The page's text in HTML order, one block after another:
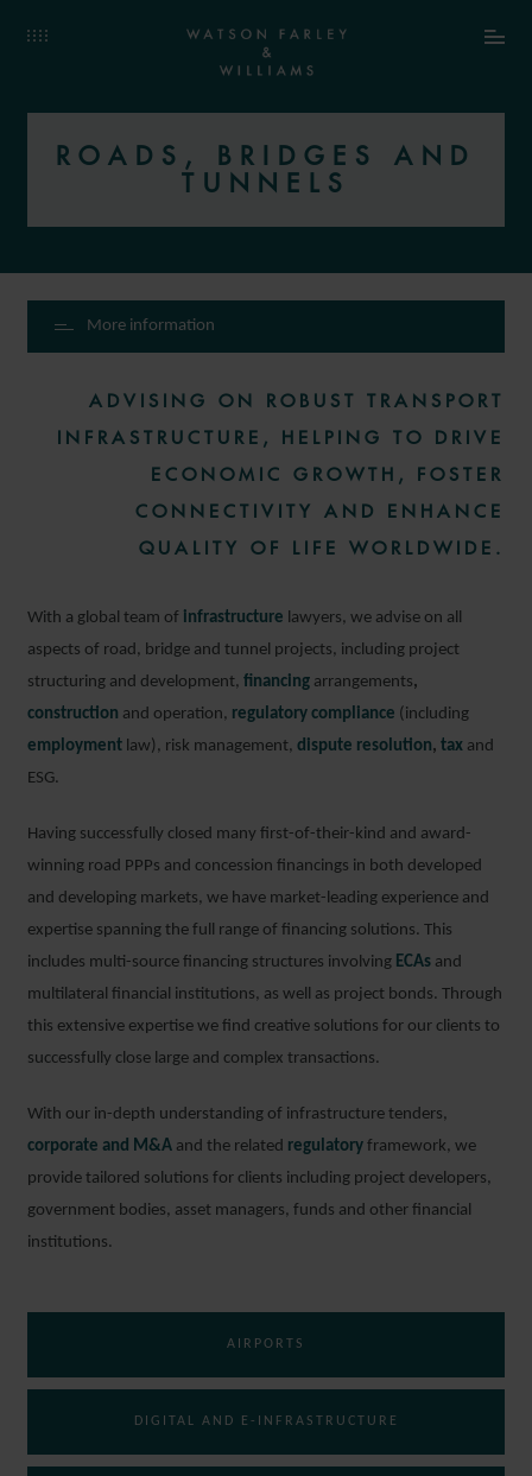
ROADS, BRIDGES AND
TUNNELS
More information
ADVISING ON ROBUST TRANSPORT
INFRASTRUCTURE, HELPING TO DRIVE
ECONOMIC GROWTH, FOSTER
CONNECTIVITY AND ENHANCE
QUALITY OF LIFE WORLDWIDE.
With a global team of infrastructure lawyers, we advise on all
aspects of road, bridge and tunnel projects, including project
structuring and development, financing arrangements,
construction and operation, regulatory compliance (including
employment law), risk management, dispute resolution, tax and
ESG.
Having successfully closed many first-of-their-kind and award-
winning road PPPs and concession financings in both developed
and developing markets, we have market-leading experience and
expertise spanning the full range of financing solutions. This
includes multi-source financing structures involving ECAs and
multilateral financial institutions, as well as project bonds. Through
this extensive expertise we find creative solutions for our clients to
successfully close large and complex transactions.
With our in-depth understanding of infrastructure tenders,
corporate and M&A and the related regulatory framework, we
provide tailored solutions for clients including project developers,
government bodies, asset managers, funds and other financial
institutions.
AIRPORTS
DIGITAL AND E-INFRASTRUCTURE